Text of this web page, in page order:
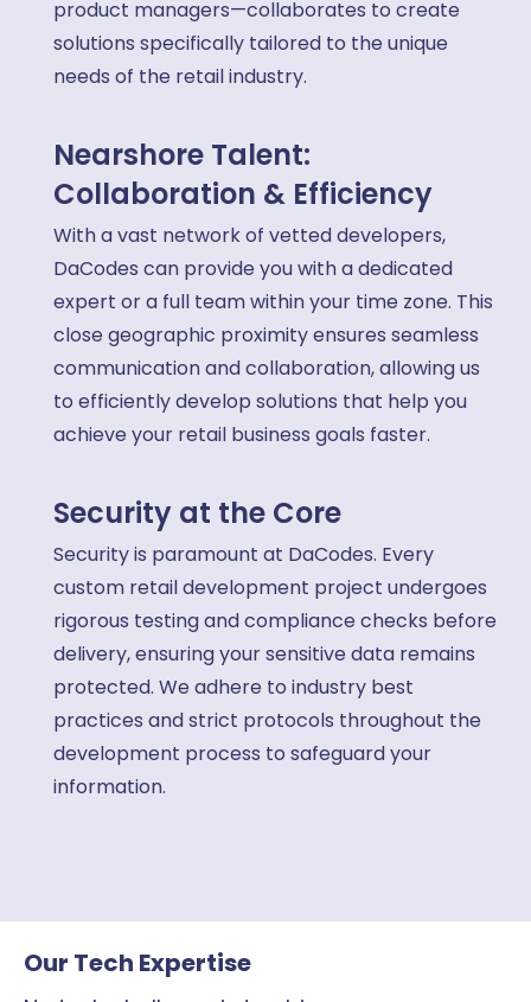
product managers—collaborates to create
solutions specifically tailored to the unique
needs of the retail industry.
Nearshore Talent:
Collaboration & Efficiency
With a vast network of vetted developers,
DaCodes can provide you with a dedicated
expert or a full team within your time zone. This
close geographic proximity ensures seamless
communication and collaboration, allowing us
to efficiently develop solutions that help you
achieve your retail business goals faster.
Security at the Core
Security is paramount at DaCodes. Every
custom retail development project undergoes
rigorous testing and compliance checks before
delivery, ensuring your sensitive data remains
protected. We adhere to industry best
practices and strict protocols throughout the
development process to safeguard your
information.
Our Tech Expertise